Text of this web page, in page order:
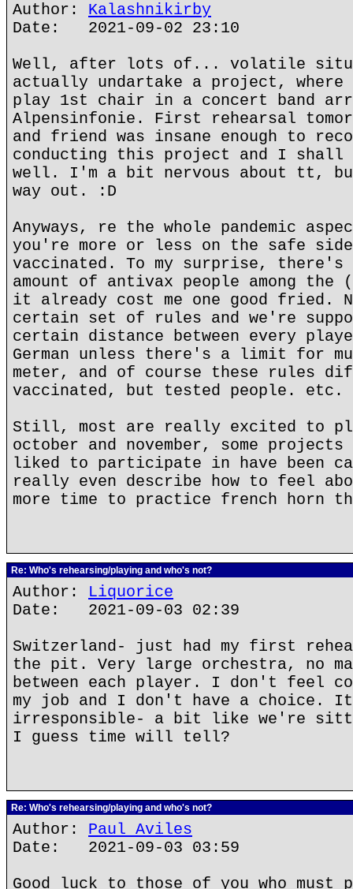
Author: Kalashnikirby
Date: 2021-09-02 23:10
Well, after lots of... volatile
actually undartake a project,
play 1st chair in a concert band
Alpensinfonie. First rehearsal
and friend was insane enough to
conducting this project and I shall
well. I'm a bit nervous about tt,
way out. :D
Anyways, re the whole pandemic
you're more or less on the safe
vaccinated. To my surprise, there's
amount of antivax people among the
it already cost me one good fried.
certain set of rules and we're
certain distance between every
German unless there's a limit for
meter, and of course these rules
vaccinated, but tested people. etc.
Still, most are really excited to
october and november, some
liked to participate in have been
really even describe how to feel
more time to practice french horn
Re: Who's rehearsing/playing and who's not?
Author: Liquorice
Date: 2021-09-03 02:39
Switzerland- just had my first
the pit. Very large orchestra, no
between each player. I don't feel
my job and I don't have a choice.
irresponsible- a bit like we're
I guess time will tell?
Re: Who's rehearsing/playing and who's not?
Author: Paul Aviles
Date: 2021-09-03 03:59
Good luck to those of you who must